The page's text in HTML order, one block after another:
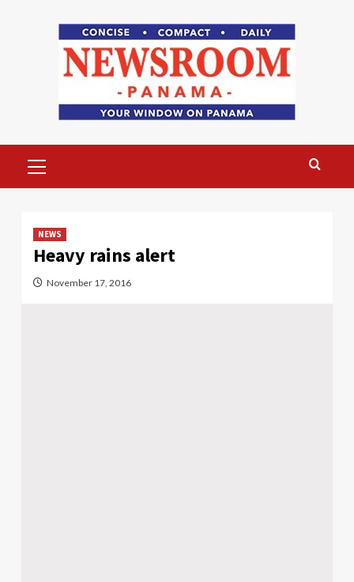
Menu
NEWS
Heavy rains alert
November 17, 2016